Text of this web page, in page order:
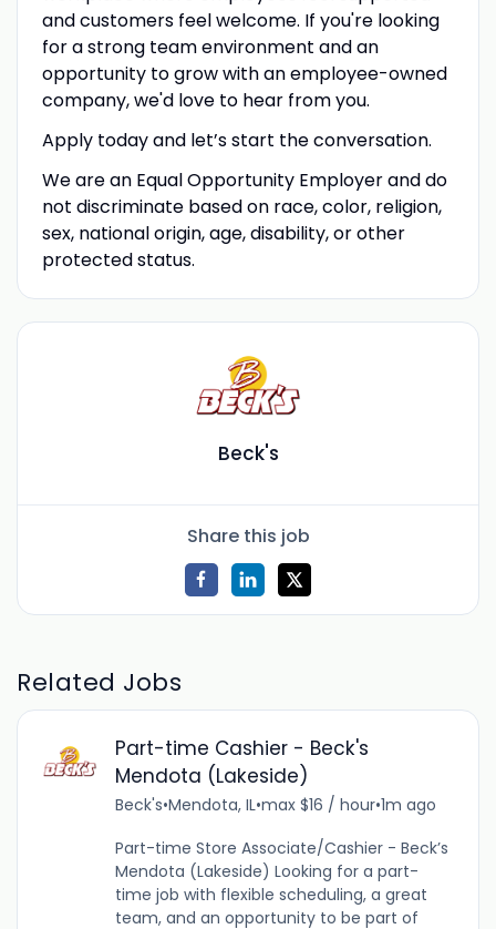
and customers feel welcome. If you're looking
for a strong team environment and an
opportunity to grow with an employee-owned
company, we'd love to hear from you.
Apply today and let’s start the conversation.
We are an Equal Opportunity Employer and do
not discriminate based on race, color, religion,
sex, national origin, age, disability, or other
protected status.
Beck's
Share this job
Related Jobs
Part-time Cashier - Beck's
Mendota (Lakeside)
Beck's•Mendota, IL•max $16 / hour•1m ago
Part-time Store Associate/Cashier - Beck’s
Mendota (Lakeside) Looking for a part-
time job with flexible scheduling, a great
team, and an opportunity to be part of